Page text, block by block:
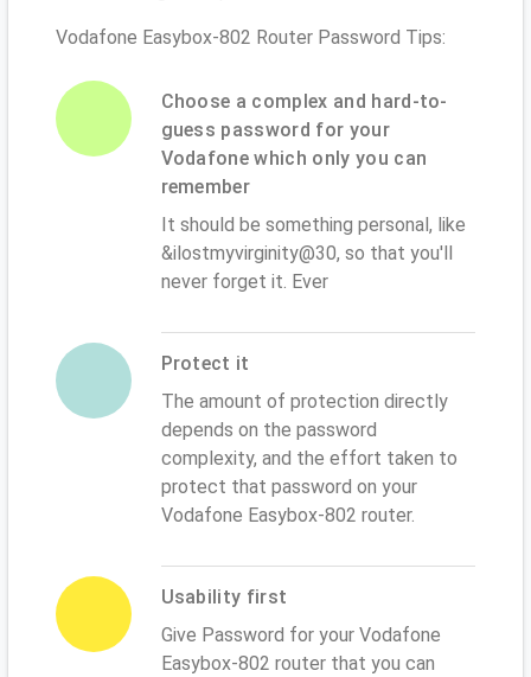
Vodafone Easybox-802 Router Password Tips:
Choose a complex and hard-to-
guess password for your
Vodafone which only you can
remember
It should be something personal, like
&ilostmyvirginity@30, so that you'll
never forget it. Ever
Protect it
The amount of protection directly
depends on the password
complexity, and the effort taken to
protect that password on your
Vodafone Easybox-802 router.
Usability first
Give Password for your Vodafone
Easybox-802 router that you can